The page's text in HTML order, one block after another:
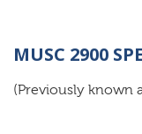
MUSC 2900
(Previously known